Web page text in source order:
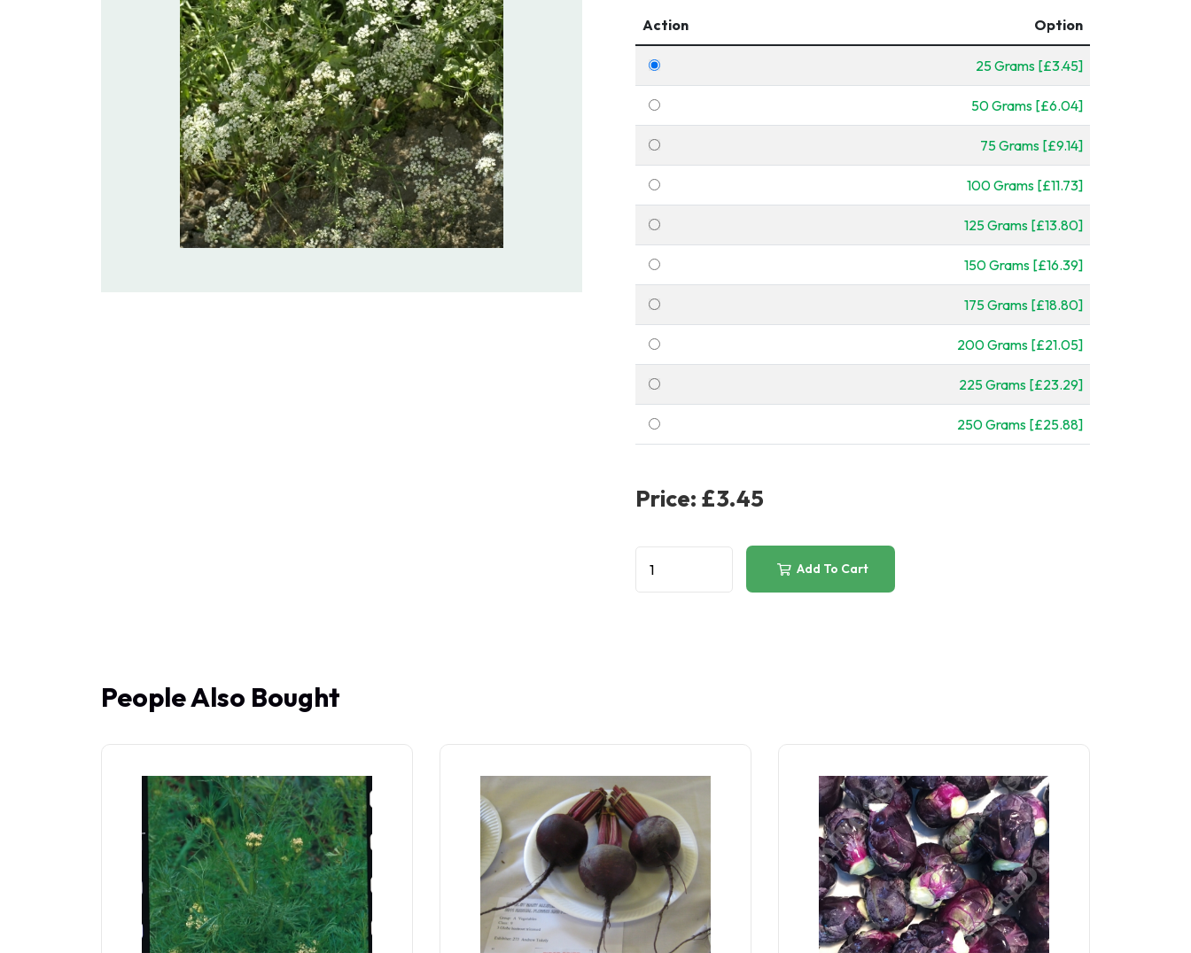
Action Option
25 Grams [£3.45]
50 Grams [£6.04]
75 Grams [£9.14]
100 Grams [£11.73]
125 Grams [£13.80]
150 Grams [£16.39]
175 Grams [£18.80]
200 Grams [£21.05]
225 Grams [£23.29]
250 Grams [£25.88]
Price: £3.45
Add To Cart
People Also Bought